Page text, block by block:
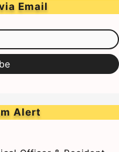
Email
Alert